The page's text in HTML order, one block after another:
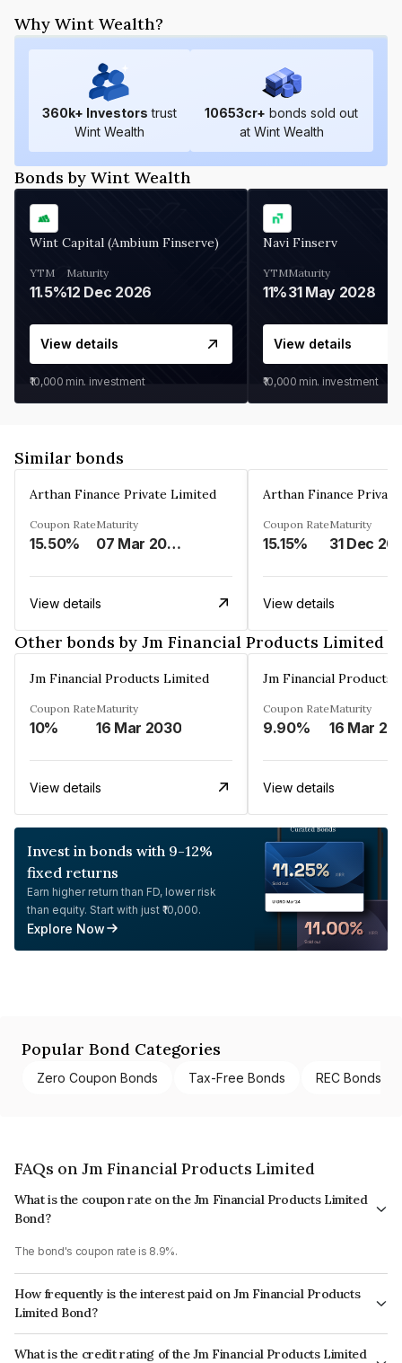
Why Wint Wealth?
360k+ Investors trust
Wint Wealth
10653cr+ bonds sold out
at Wint Wealth
Bonds by Wint Wealth
Wint Capital (Ambium Finserve)
YTM
11.5%
Maturity
12 Dec 2026
View details
₹10,000 min. investment
Navi Finserv
YTM
11%
Maturity
31 May 2028
View details
₹10,000 min. investment
Similar bonds
Arthan Finance Private Limited
Coupon Rate
15.50%
Maturity
07 Mar 2025
View details
Arthan Finance
Coupon Rate
15.15%
Maturity
31 Dec
View details
Other bonds by Jm Financial Products Limited
Jm Financial Products Limited
Coupon Rate
10%
Maturity
16 Mar 2030
View details
Jm Financial Products
Coupon Rate
9.90%
Maturity
16 Mar
View details
Invest in bonds with 9-12%
fixed returns
Earn higher return than FD, lower risk
than equity. Start with just ₹10,000.
Explore Now
Popular Bond Categories
Zero Coupon Bonds Tax-Free Bonds REC Bonds
FAQs on Jm Financial Products Limited
What is the coupon rate on the Jm Financial Products Limited
Bond?
The bond's coupon rate is 8.9%.
How frequently is the interest paid on Jm Financial Products
Limited Bond?
The interest earned from this Bond is paid Semi-Annually.
What is the credit rating of the Jm Financial Products Limited